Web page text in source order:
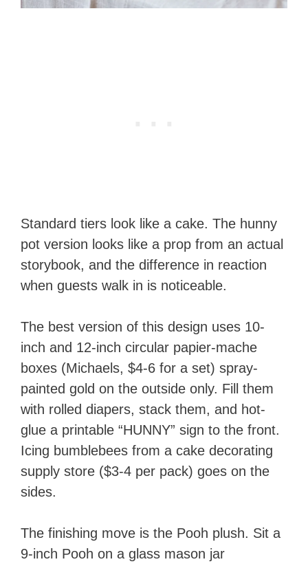
Standard tiers look like a cake. The hunny
pot version looks like a prop from an actual
storybook, and the difference in reaction
when guests walk in is noticeable.
The best version of this design uses 10-
inch and 12-inch circular papier-mache
boxes (Michaels, $4-6 for a set) spray-
painted gold on the outside only. Fill them
with rolled diapers, stack them, and hot-
glue a printable “HUNNY” sign to the front.
Icing bumblebees from a cake decorating
supply store ($3-4 per pack) goes on the
sides.
The finishing move is the Pooh plush. Sit a
9-inch Pooh on a glass mason jar